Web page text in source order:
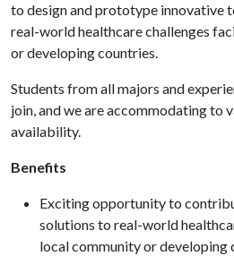
to design and prototype innovative
real-world healthcare challenges
or developing countries.
Students from all majors and
join, and we are accommodating to
availability.
Benefits
Exciting opportunity to
solutions to real-world
local community or developing